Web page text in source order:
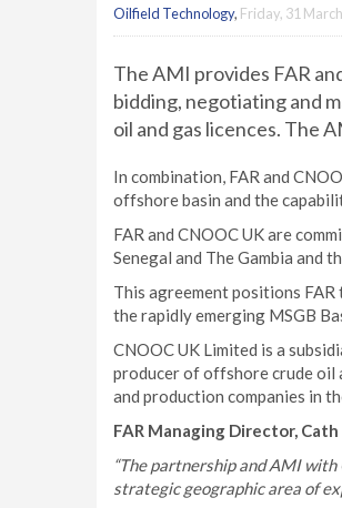
Oilfield Technology, Friday, 31
The AMI provides FAR
bidding, negotiating and
oil and gas licences. The
In combination, FAR and
offshore basin and the
FAR and CNOOC UK are
Senegal and The Gambia and
This agreement positions
the rapidly emerging MSGB
CNOOC UK Limited is a
producer of offshore crude oil
and production companies in
FAR Managing Director, Cath
“The partnership and AMI
strategic geographic area of